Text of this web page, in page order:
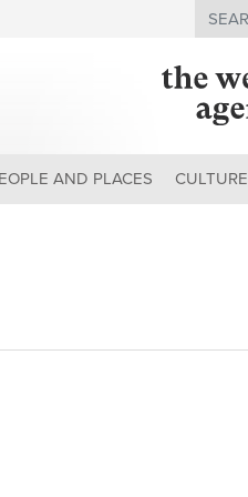
Search
AND PLACES CULTURE